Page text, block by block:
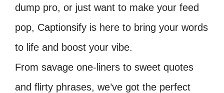
dump pro, or just want to make your feed
pop, Captionsify is here to bring your words
to life and boost your vibe.
From savage one-liners to sweet quotes
and flirty phrases, we’ve got the perfect